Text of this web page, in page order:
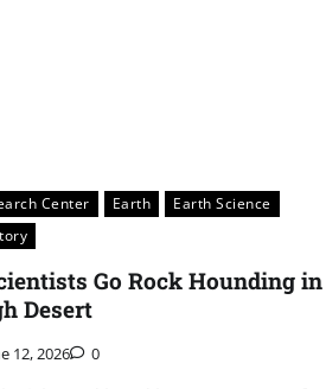
Center Earth
Earth Science
Go Rock Hounding in
Desert
12, 2026 0